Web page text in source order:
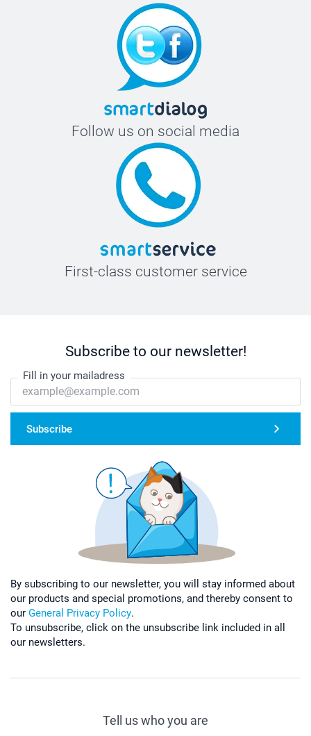
Follow us on social media
First-class customer service
Subscribe to our newsletter!
Fill in your mailadress
Subscribe
By subscribing to our newsletter, you will stay informed about
our products and special promotions, and thereby consent to
our General Privacy Policy.
To unsubscribe, click on the unsubscribe link included in all
our newsletters.
Tell us who you are